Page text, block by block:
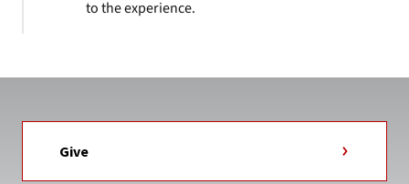
to the experience.
Give